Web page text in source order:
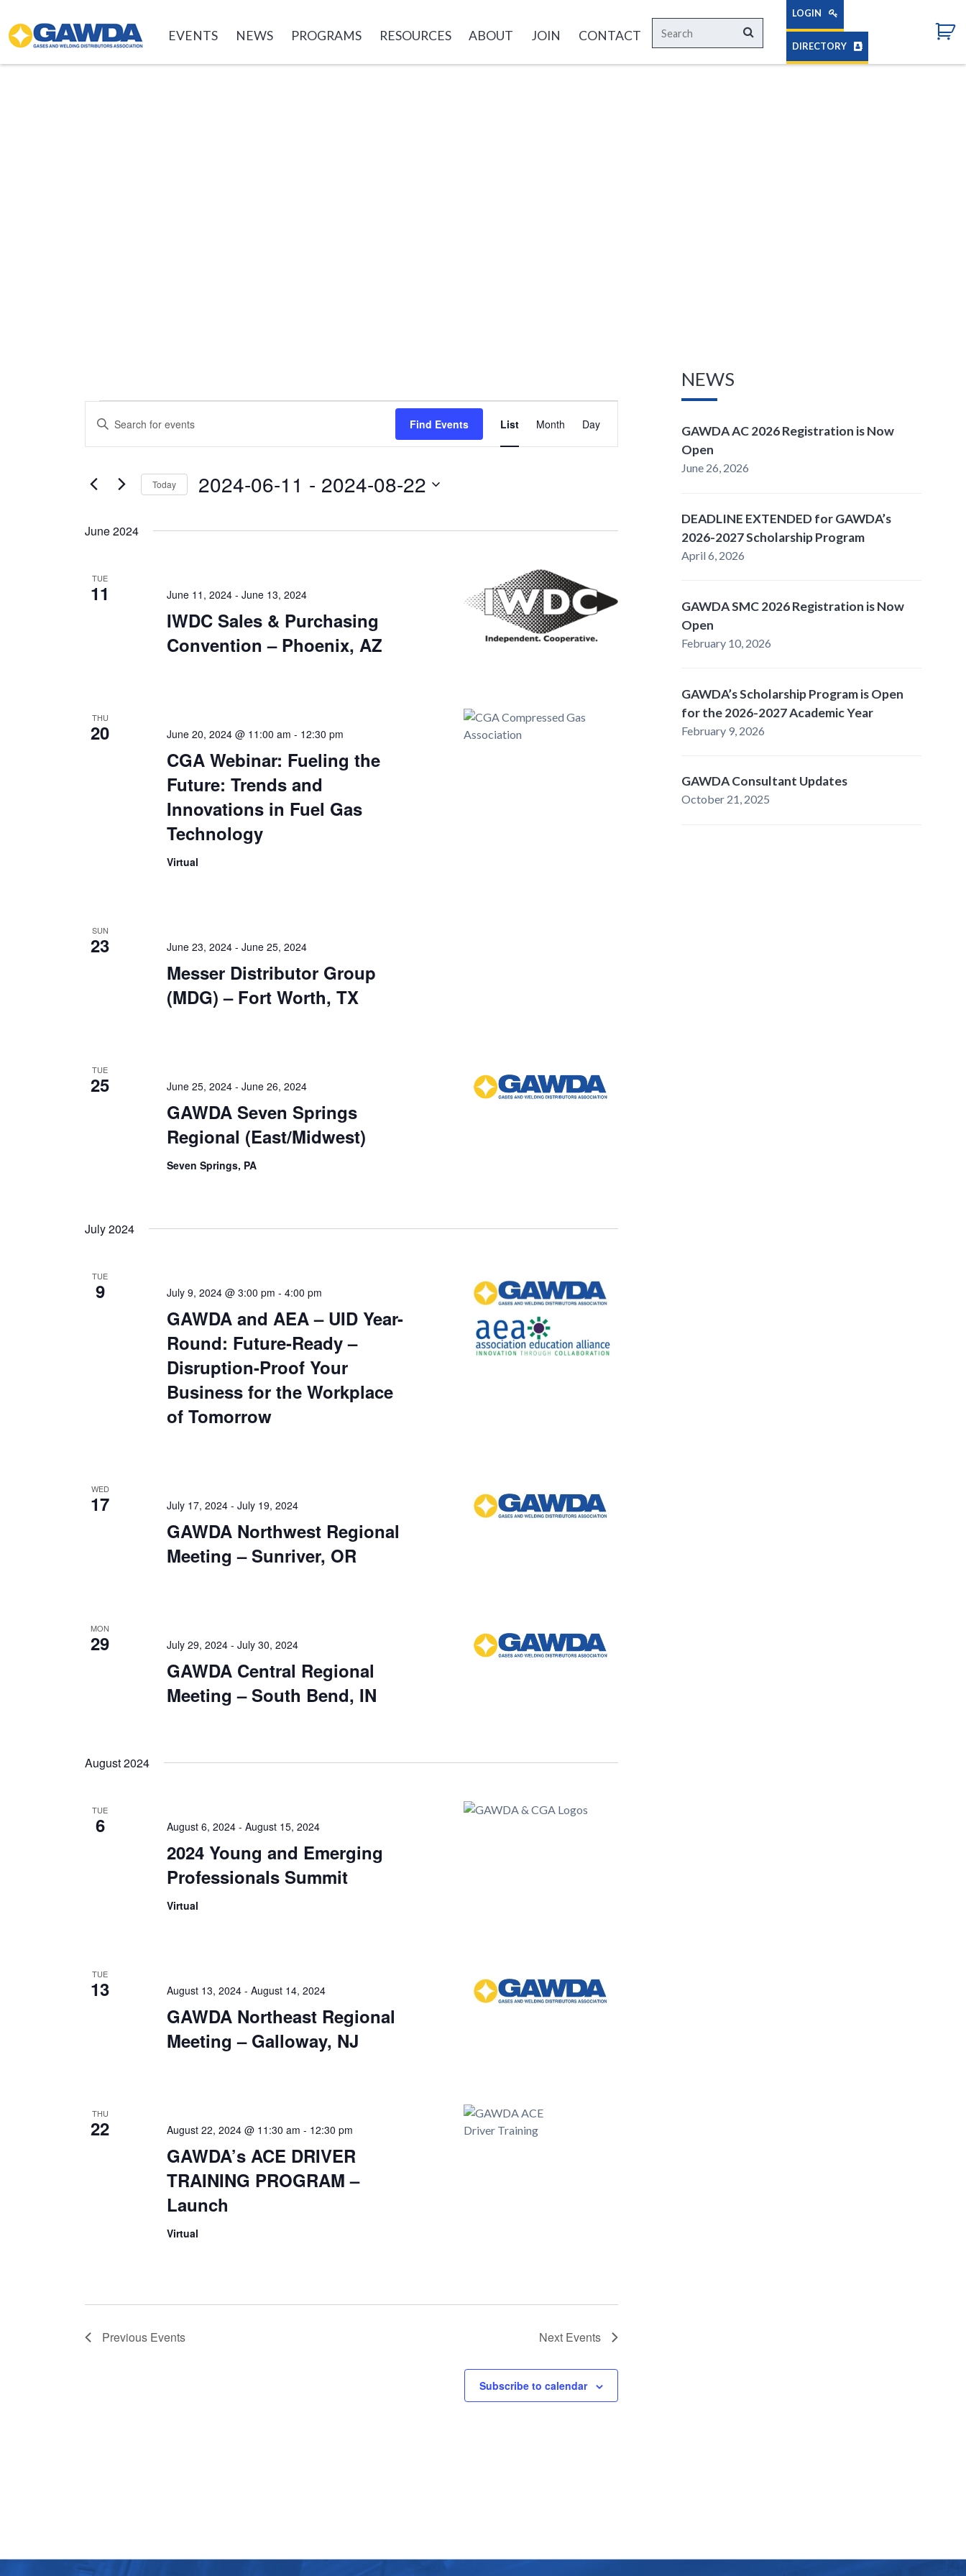
GAWDA EVENTS NEWS PROGRAMS RESOURCES ABOUT JOIN CONTACT
Search
for:
Search
LOGIN
DIRECTORY
Events
Events
Search
Navigation
Enter
Events
Find Events
Views
Navigation
List Month Day
Today 2024-06-11 - 2024-08-22
June 2024
TUE
11
IWDC Sales & Purchasing
Convention – Phoenix, AZ
June 11, 2024 - June 13, 2024
THU
20
CGA Webinar: Fueling the
Future: Trends and
Innovations in Fuel Gas
Technology
June 20, 2024 @ 11:00 am - 12:30 pm
Virtual
SUN
23
Messer Distributor Group
(MDG) – Fort Worth, TX
June 23, 2024 - June 25, 2024
TUE
25
GAWDA Seven Springs
Regional (East/Midwest)
June 25, 2024 - June 26, 2024
Seven Springs, PA
July 2024
TUE
9
GAWDA and AEA – UID Year-
Round: Future-Ready –
Disruption-Proof Your
Business for the Workplace
of Tomorrow
July 9, 2024 @ 3:00 pm - 4:00 pm
WED
17
GAWDA Northwest Regional
Meeting – Sunriver, OR
July 17, 2024 - July 19, 2024
MON
29
GAWDA Central Regional
Meeting – South Bend, IN
July 29, 2024 - July 30, 2024
August 2024
TUE
6
2024 Young and Emerging
Professionals Summit
August 6, 2024 - August 15, 2024
Virtual
TUE
13
GAWDA Northeast Regional
Meeting – Galloway, NJ
August 13, 2024 - August 14, 2024
THU
22
GAWDA’s ACE DRIVER
TRAINING PROGRAM –
Launch
August 22, 2024 @ 11:30 am - 12:30 pm
Virtual
Previous Events Next Events
Subscribe to calendar
NEWS
GAWDA AC 2026 Registration is Now
Open
June 26, 2026
DEADLINE EXTENDED for GAWDA’s
2026-2027 Scholarship Program
April 6, 2026
GAWDA SMC 2026 Registration is Now
Open
February 10, 2026
GAWDA’s Scholarship Program is Open
for the 2026-2027 Academic Year
February 9, 2026
GAWDA Consultant Updates
October 21, 2025